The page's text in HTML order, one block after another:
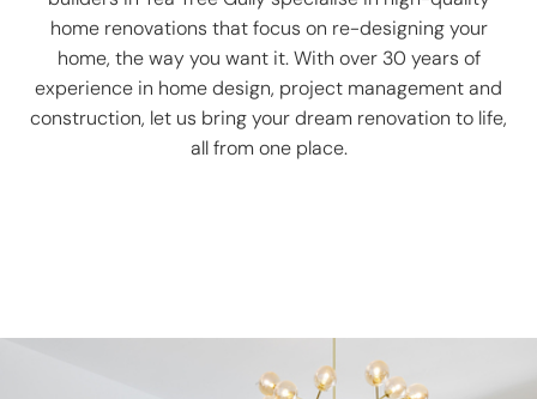
home renovations that focus on re-designing your
home, the way you want it. With over 30 years of
experience in home design, project management and
construction, let us bring your dream renovation to life,
all from one place.